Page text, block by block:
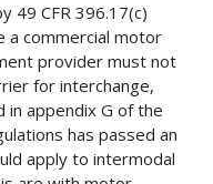
49 CFR 396.17(c)
a commercial motor
provider must not
for interchange,
in appendix G of the
has passed an
apply to intermodal